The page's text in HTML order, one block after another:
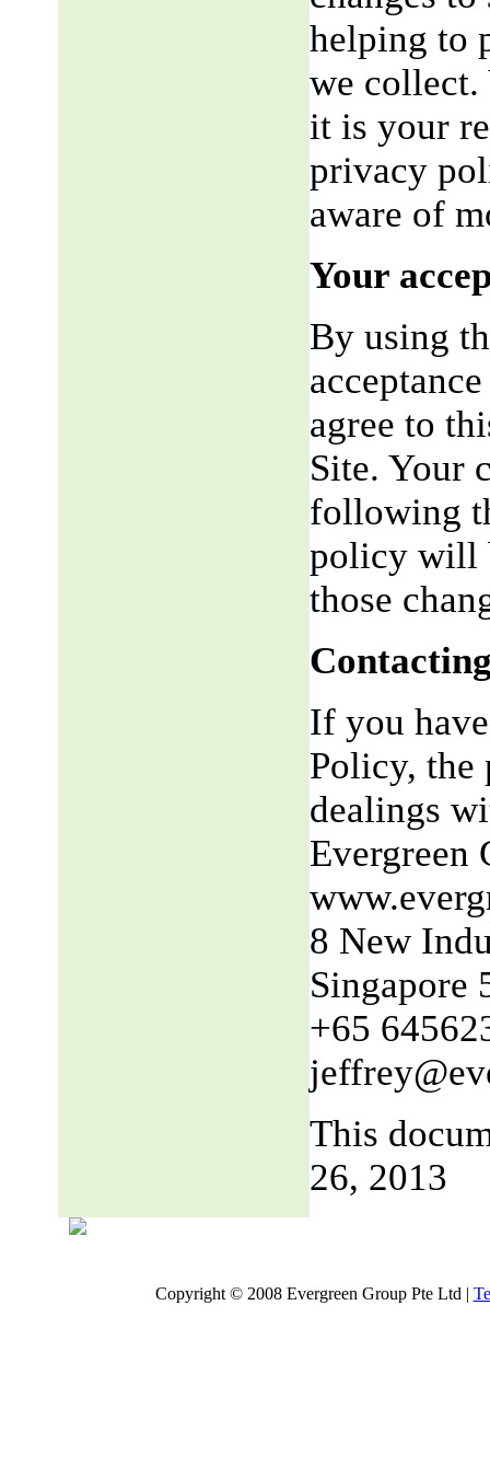
helping to
we collect.
it is your
privacy
aware of
Your
By using
agree to
Site. Your
following
policy will
those
If you
Policy, the
dealings
Evergreen
8 New
Singapore
+65
This
26, 2013
Copyright © 2008 Evergreen Group Pte Ltd |